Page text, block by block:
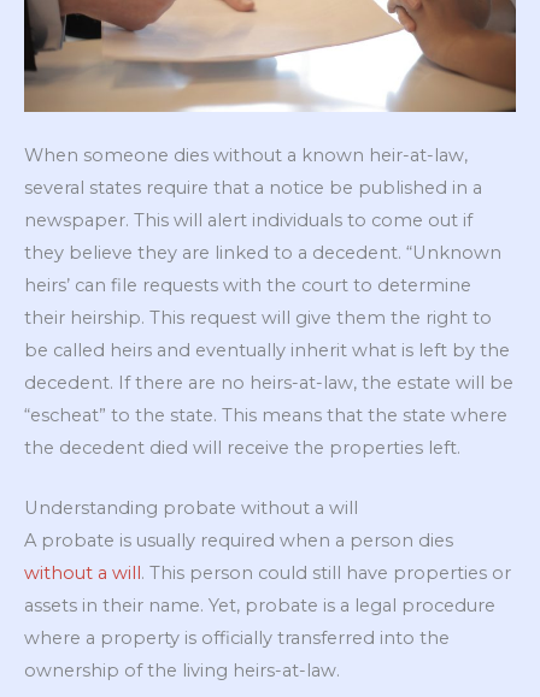
When someone dies without a known heir-at-law,
several states require that a notice be published in a
newspaper. This will alert individuals to come out if
they believe they are linked to a decedent. “Unknown
heirs’ can file requests with the court to determine
their heirship. This request will give them the right to
be called heirs and eventually inherit what is left by the
decedent. If there are no heirs-at-law, the estate will be
“escheat” to the state. This means that the state where
the decedent died will receive the properties left.
Understanding probate without a will
A probate is usually required when a person dies
without a will . This person could still have properties or
assets in their name. Yet, probate is a legal procedure
where a property is officially transferred into the
ownership of the living heirs-at-law.